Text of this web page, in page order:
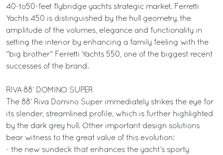
40-to50-feet flybridge yachts strategic market. Ferretti
Yachts 450 is distinguished by the hull geometry, the
amplitude of the volumes, elegance and functionality in
setting the interior by enhancing a family feeling with the
"big brother" Ferretti Yachts 550, one of the biggest recent
successes of the brand.
RIVA 88’ DOMINO SUPER
The 88’ Riva Domino Super immediately strikes the eye for
its slender, streamlined profile, which is further highlighted
by the dark grey hull. Other important design solutions
bear witness to the great value of this evolution:
- the new sundeck that enhances the yacht’s sporty